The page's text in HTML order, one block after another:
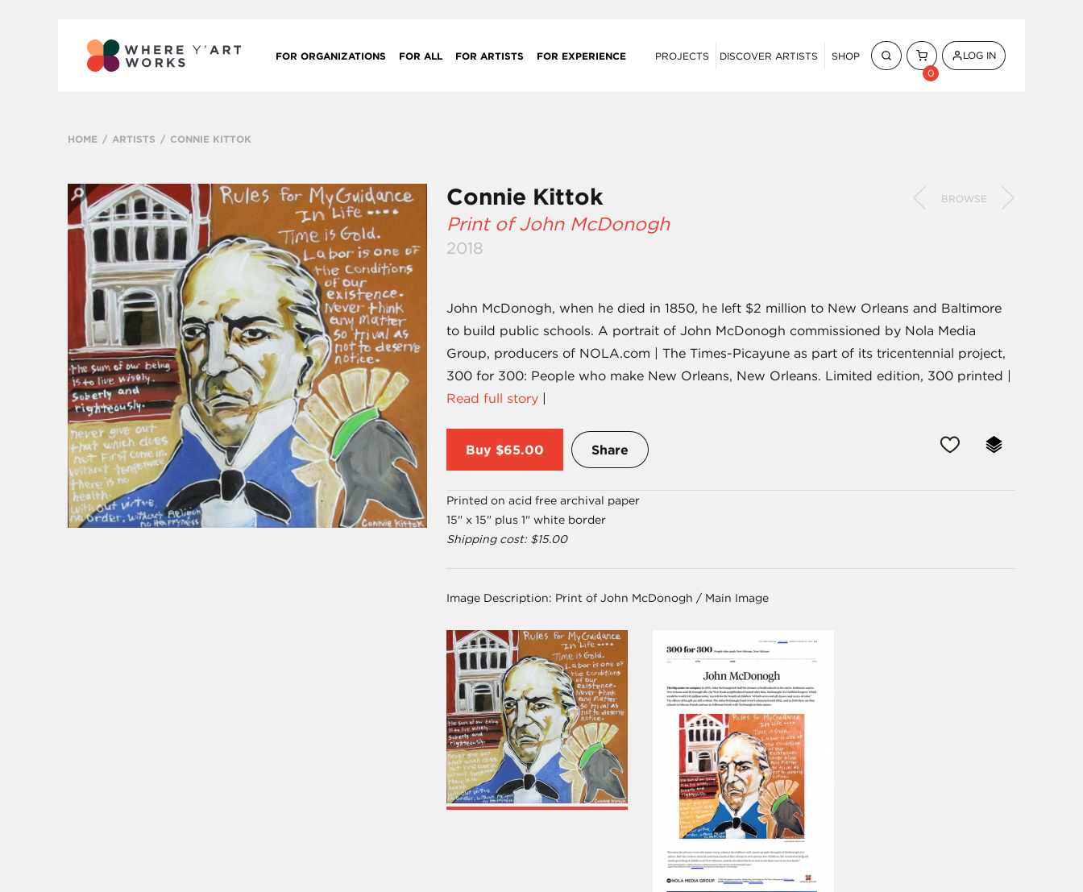
FOR ORGANIZATIONS FOR ALL FOR ARTISTS FOR EXPERIENCE PROJECTS DISCOVER ARTISTS
SHOP
0
LOG IN
HOME ARTISTS CONNIE KITTOK
Connie Kittok BROWSE
Print of John McDonogh
2018
John McDonogh, when he died in 1850, he left $2 million to New Orleans and Baltimore
to build public schools. A portrait of John McDonogh commissioned by Nola Media
Group, producers of NOLA.com | The Times-Picayune as part of its tricentennial project,
300 for 300: People who make New Orleans, New Orleans. Limited edition, 300 printed |
Read full story |
Buy $65.00 Share
Printed on acid free archival paper
15" x 15" plus 1" white border
Shipping cost: $15.00
Image Description: Print of John McDonogh / Main Image